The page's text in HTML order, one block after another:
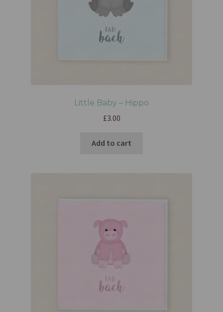
Little Baby – Hippo
£3.00
Add to cart